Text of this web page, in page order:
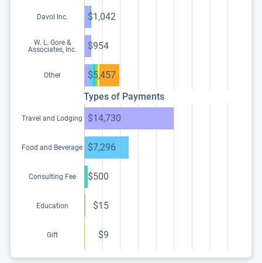
Davol Inc. $1,042
W. L. Gore &
Associates, Inc.
$954
Other
$5,457
Types of Payments
Travel and Lodging $14,730
Food and Beverage $7,296
Consulting Fee $500
Education $15
Gift $9